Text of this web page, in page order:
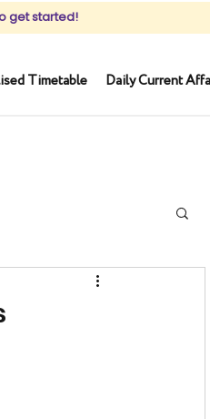
get started!
Timetable Daily Current